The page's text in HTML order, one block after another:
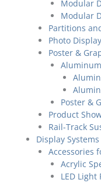
Modular
Modular
Partitions
Photo
Poster &
Poster &
Product
Rail-Track
Display
Accessories
Acrylic
LED Light